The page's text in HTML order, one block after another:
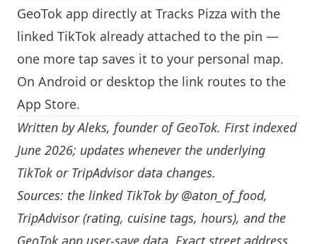
GeoTok app directly at Tracks Pizza with the
linked TikTok already attached to the pin —
one more tap saves it to your personal map.
On Android or desktop the link routes to the
App Store.
Written byAleks, founder of GeoTok. First indexed
June 2026; updates whenever the underlying
TikTok or TripAdvisor data changes.
Sources: the linked TikTok by @aton_of_food,
TripAdvisor (rating, cuisine tags, hours), and the
GeoTok app user-save data. Exact street address